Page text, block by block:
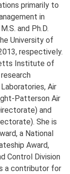
primarily to
in
and Ph.D.
University of
respectively.
Institute of
Air
Patterson Air
and
She is
a National
Award,
Control Division
a contributor for